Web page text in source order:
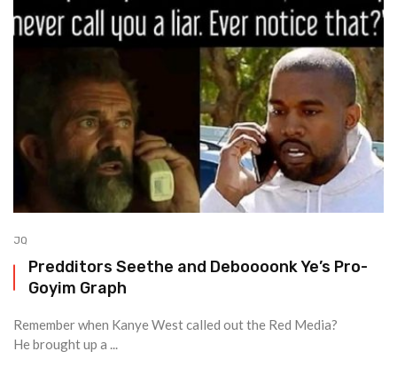
JQ
Predditors Seethe and Deboooonk Ye’s Pro-
Goyim Graph
Remember when Kanye West called out the Red Media?
He brought up a ...